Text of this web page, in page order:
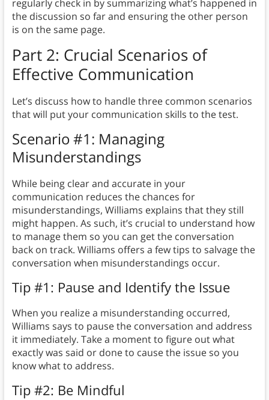
regularly check in by summarizing what’s happened in
the discussion so far and ensuring the other person
is on the same page.
Part 2: Crucial Scenarios of
Effective Communication
Let’s discuss how to handle three common scenarios
that will put your communication skills to the test.
Scenario #1: Managing
Misunderstandings
While being clear and accurate in your
communication reduces the chances for
misunderstandings, Williams explains that they still
might happen. As such, it’s crucial to understand how
to manage them so you can get the conversation
back on track. Williams offers a few tips to salvage the
conversation when misunderstandings occur.
Tip #1: Pause and Identify the Issue
When you realize a misunderstanding occurred,
Williams says to pause the conversation and address
it immediately. Take a moment to figure out what
exactly was said or done to cause the issue so you
know what to address.
Tip #2: Be Mindful